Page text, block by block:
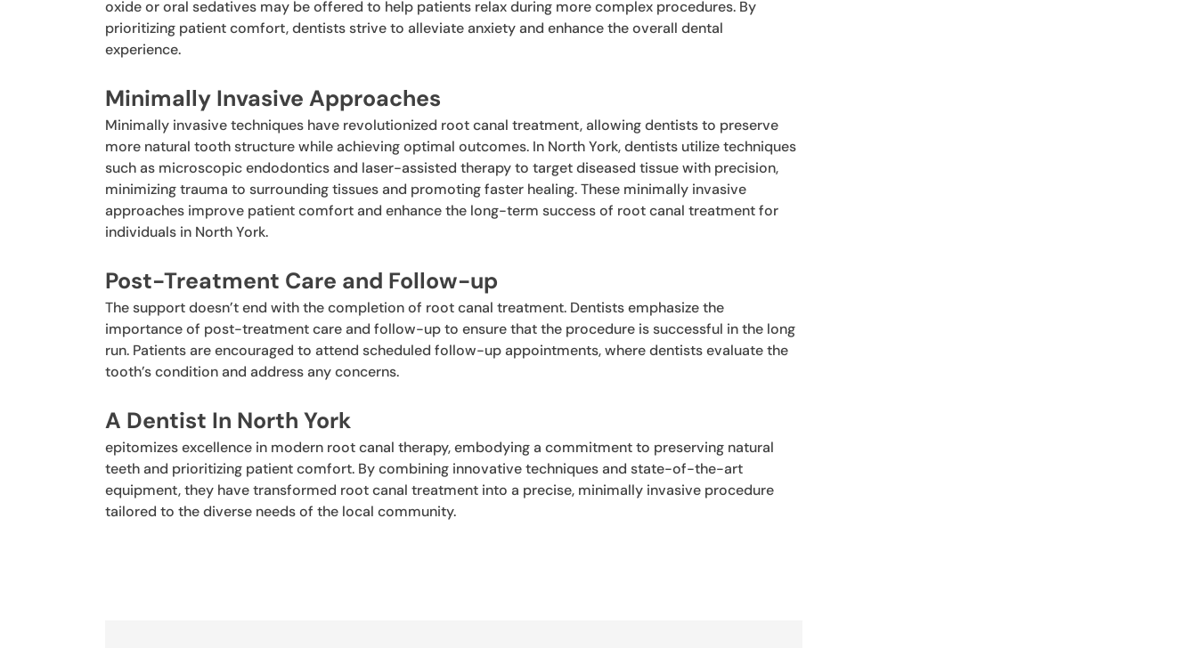
oxide or oral sedatives may be offered to help patients relax during more complex procedures. By
prioritizing patient comfort, dentists strive to alleviate anxiety and enhance the overall dental
experience.
Minimally Invasive Approaches
Minimally invasive techniques have revolutionized root canal treatment, allowing dentists to preserve
more natural tooth structure while achieving optimal outcomes. In North York, dentists utilize techniques
such as microscopic endodontics and laser-assisted therapy to target diseased tissue with precision,
minimizing trauma to surrounding tissues and promoting faster healing. These minimally invasive
approaches improve patient comfort and enhance the long-term success of root canal treatment for
individuals in North York.
Post-Treatment Care and Follow-up
The support doesn’t end with the completion of root canal treatment. Dentists emphasize the
importance of post-treatment care and follow-up to ensure that the procedure is successful in the long
run. Patients are encouraged to attend scheduled follow-up appointments, where dentists evaluate the
tooth’s condition and address any concerns.
A Dentist In North York
epitomizes excellence in modern root canal therapy, embodying a commitment to preserving natural
teeth and prioritizing patient comfort. By combining innovative techniques and state-of-the-art
equipment, they have transformed root canal treatment into a precise, minimally invasive procedure
tailored to the diverse needs of the local community.